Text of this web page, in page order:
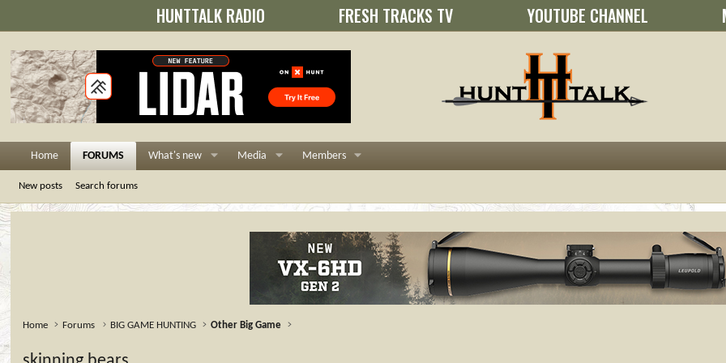
HUNTTALK RADIO FRESH TRACKS TV YOUTUBE CHANNEL
Home FORUMS What's new Media Members
New posts Search forums
Home Forums BIG GAME HUNTING Other Big Game